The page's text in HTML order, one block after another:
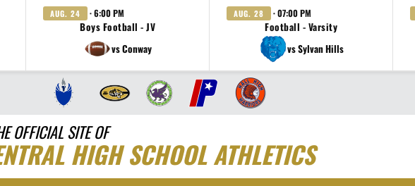
AUG. 24 · 6:00 PM
Boys Football - JV
vs Conway
AUG. 28 · 07:00 PM
Football - Varsity
vs Sylvan Hills
OFFICIAL SITE OF
HIGH SCHOOL ATHLETICS